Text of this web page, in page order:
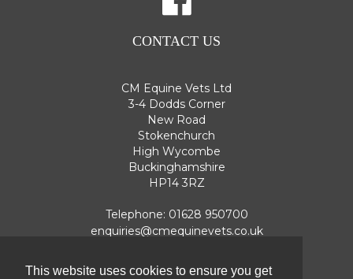
This website uses cookies to ensure you get
CONTACT US
CM Equine Vets Ltd
3-4 Dodds Corner
New Road
Stokenchurch
High Wycombe
Buckinghamshire
HP14 3RZ
Telephone: 01628 950700
enquiries@cmequinevets.co.uk